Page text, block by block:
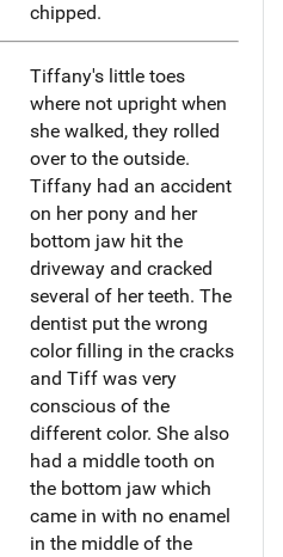
chipped.
Tiffany's little toes
where not upright when
she walked, they rolled
over to the outside.
Tiffany had an accident
on her pony and her
bottom jaw hit the
driveway and cracked
several of her teeth. The
dentist put the wrong
color filling in the cracks
and Tiff was very
conscious of the
different color. She also
had a middle tooth on
the bottom jaw which
came in with no enamel
in the middle of the